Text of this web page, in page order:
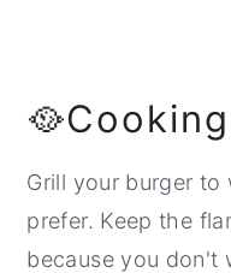
Grill your burger to
prefer. Keep the
because you don't